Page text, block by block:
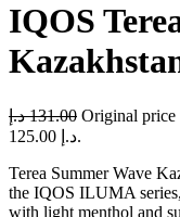
IQOS
131.00 د.إ
125.00 د.إ.
Terea Summer Wave
the IQOS ILUMA
with light menthol and